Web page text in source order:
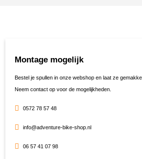
Montage mogelijk
Bestel je spullen in onze webshop en laat ze
Neem contact op voor de mogelijkheden.
0572 78 57 48
info@adventure-bike-shop.nl
06 57 41 07 98